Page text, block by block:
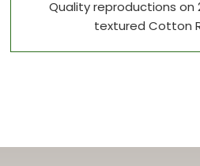
Quality reproductions on
textured Cotton